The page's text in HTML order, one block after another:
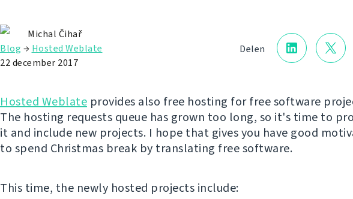
Delen
Michal Čihař
Blog → Hosted Weblate
22 december 2017
Hosted Weblate provides also free hosting for free software
The hosting requests queue has grown too long, so it's time to
it and include new projects. I hope that gives you have good
to spend Christmas break by translating free software.
This time, the newly hosted projects include: